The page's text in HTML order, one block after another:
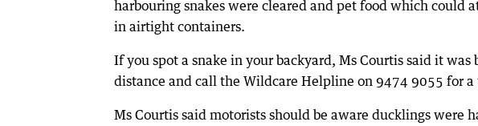
harbouring snakes were cleared and pet food which could
in airtight containers.
If you spot a snake in your backyard, Ms Courtis said it was
distance and call the Wildcare Helpline on 9474 9055 for
Ms Courtis said motorists should be aware ducklings were